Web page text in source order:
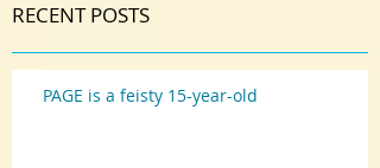
RECENT POSTS
PAGE is a feisty 15-year-old